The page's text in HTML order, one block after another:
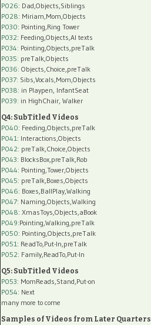
P026: Dad,Objects,Siblings
P028: Miriam,Mom,Objects
P030: Pointing,Ring Tower
P032: Feeding,Objects,AI texts
P034: Pointing,Objects,preTalk
P035: preTalk,Objects
P036: Objects,Choice,preTalk
P037: Sibs,Vocals,Mom,Objects
P038: in Playpen, InfantSeat
P039: in HighChair, Walker
Q4: SubTitled Videos
P040: Feeding,Objects,preTalk
P041 : Interactions,Objects
P042: preTalk,Choice,Objects
P043: BlocksBox,preTalk,Rob
P044: Pointing,Tower,Objects
P045: preTalk,Boxes,Objects
P046: Boxes,BallPlay,Walking
P047: Naming,Objects,Walking
P048: XmasToys,Objects,aBook
P049:Pointing,Walking,preTalk
P050: Pointing,Objects,preTalk
P051 : ReadTo,Put-In,preTalk
P052: Family,ReadTo,Put-In
Q5: SubTitled Videos
P053: MomReads,Stand,Put-on
P054: Next
many more to come
Samples of Videos from Later Quarters